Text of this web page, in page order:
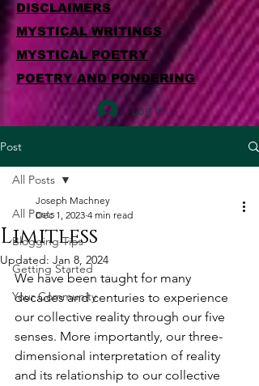
DISCLAIMERS
MYSTICAL WRITINGS
MYSTICAL POETRY
POETRY AND PONDERING
Log In
Post
All Posts
Blogging Tips
Getting Started
Your Community
All Posts
Limitless
Joseph Machney
Dec 1, 2023 4 min read
Updated: Jan 8, 2024
We have been taught for many
decades and centuries to experience
our collective reality through our five
senses. More importantly, our three-
dimensional interpretation of reality
and its relationship to our collective